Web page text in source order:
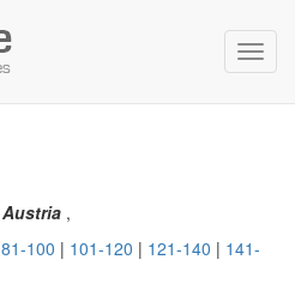
Austria ,
81-100 | 101-120 | 121-140 | 141-